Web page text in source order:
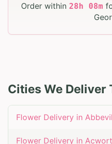
Order within 28h 08m
Cities We Deliver
Flower Delivery in
Flower Delivery in